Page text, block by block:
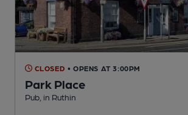
CLOSED • OPENS AT 3:00PM
Park Place
Pub , in Ruthin